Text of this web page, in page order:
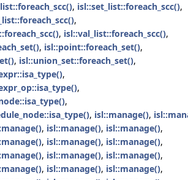
, isl::set_list::foreach_scc(),
,
, isl::val_list::foreach_scc(),
, isl::point::foreach_set(),
, isl::union_set::foreach_set(),
,
,
,
, isl::manage(),
, isl::manage(), isl::manage(),
, isl::manage(), isl::manage(),
, isl::manage(), isl::manage(),
, isl::manage(), isl::manage(),